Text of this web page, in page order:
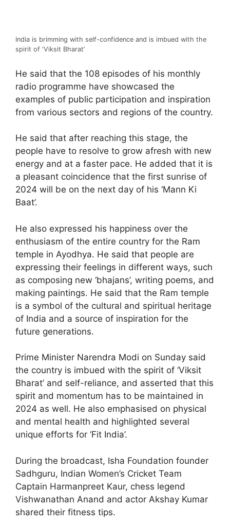
India is brimming with self-confidence and is imbued with the
spirit of ‘Viksit Bharat’
He said that the 108 episodes of his monthly
radio programme have showcased the
examples of public participation and inspiration
from various sectors and regions of the country.
He said that after reaching this stage, the
people have to resolve to grow afresh with new
energy and at a faster pace. He added that it is
a pleasant coincidence that the first sunrise of
2024 will be on the next day of his ‘Mann Ki
Baat’.
He also expressed his happiness over the
enthusiasm of the entire country for the Ram
temple in Ayodhya. He said that people are
expressing their feelings in different ways, such
as composing new ‘bhajans’, writing poems, and
making paintings. He said that the Ram temple
is a symbol of the cultural and spiritual heritage
of India and a source of inspiration for the
future generations.
Prime Minister Narendra Modi on Sunday said
the country is imbued with the spirit of ‘Viksit
Bharat’ and self-reliance, and asserted that this
spirit and momentum has to be maintained in
2024 as well. He also emphasised on physical
and mental health and highlighted several
unique efforts for ‘Fit India’.
During the broadcast, Isha Foundation founder
Sadhguru, Indian Women’s Cricket Team
Captain Harmanpreet Kaur, chess legend
Vishwanathan Anand and actor Akshay Kumar
shared their fitness tips.